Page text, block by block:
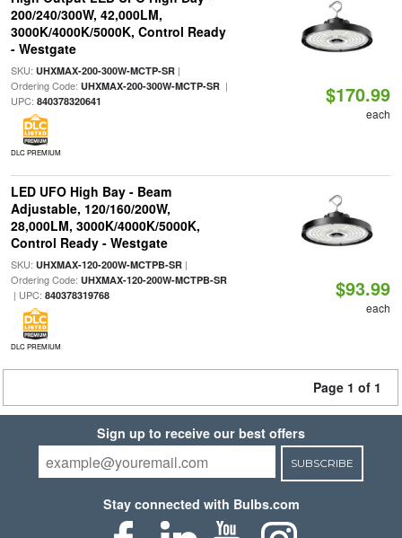
200/240/300W, 42,000LM,
3000K/4000K/5000K, Control Ready
- Westgate
SKU: UHXMAX-200-300W-MCTP-SR|
Ordering Code: UHXMAX-200-300W-MCTP-SR|
UPC: 840378320641
DLC PREMIUM
$170.99
each
LED UFO High Bay - Beam
Adjustable, 120/160/200W,
28,000LM, 3000K/4000K/5000K,
Control Ready - Westgate
SKU: UHXMAX-120-200W-MCTPB-SR|
Ordering Code: UHXMAX-120-200W-MCTPB-SR
| UPC: 840378319768
DLC PREMIUM
$93.99
each
Page 1 of 1
Sign up to receive our best offers
SUBSCRIBE
Stay connected with Bulbs.com